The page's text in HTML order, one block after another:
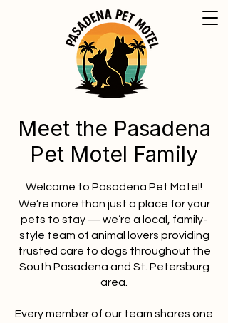
Meet the Pasadena
Pet Motel Family
Welcome to Pasadena Pet Motel!
We’re more than just a place for your
pets to stay — we’re a local, family-
style team of animal lovers providing
trusted care to dogs throughout the
South Pasadena and St. Petersburg
area.
Every member of our team shares one